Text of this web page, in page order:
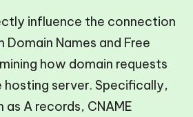
influence the connection
Names and Free
how domain requests
server. Specifically,
as A records, CNAME